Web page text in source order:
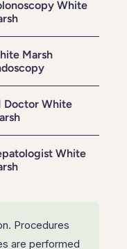
Colon Cancer Screening
Ultrasound
Endoscopic Retrograde Cholangiopancreatography
Ultrasound
White
Marsh
Doctor White
White
Procedures
are performed